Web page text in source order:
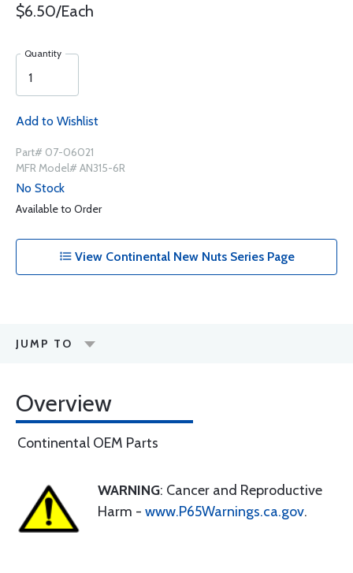
$6.50/Each
Quantity
Add to Wishlist
Part# 07-06021
MFR Model# AN315-6R
No Stock
Available to Order
View Continental New Nuts Series Page
JUMP TO
Overview
Continental OEM Parts
WARNING: Cancer and Reproductive
Harm - www.P65Warnings.ca.gov.